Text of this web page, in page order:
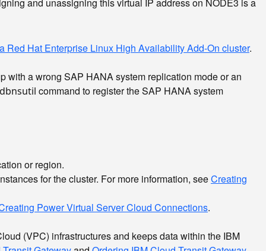
Hat Enterprise Linux High Availability Add-On cluster.
with a wrong SAP HANA system replication mode or an
command to register the SAP HANA system
or region.
for the cluster. For more information, seeCreating
Power Virtual Server Cloud Connections.
(VPC) infrastructures and keeps data within the IBM